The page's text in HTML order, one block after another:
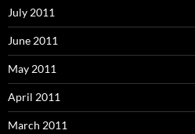
July 2011
June 2011
May 2011
April 2011
March 2011